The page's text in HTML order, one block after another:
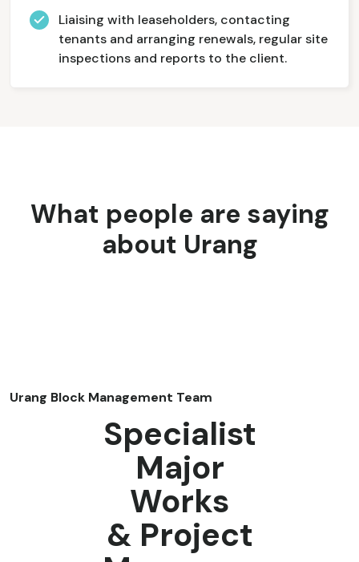
Liaising with leaseholders, contacting
tenants and arranging renewals, regular site
inspections and reports to the client.
What people are saying
about Urang
Urang Block Management Team
Specialist
Major
Works
& Project